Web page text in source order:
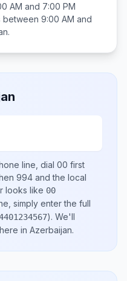
AM and 7:00 PM
between 9:00 AM and
.
line, dial 00 first
994 and the local
looks like 00
simply enter the full
). We'll
in Azerbaijan.